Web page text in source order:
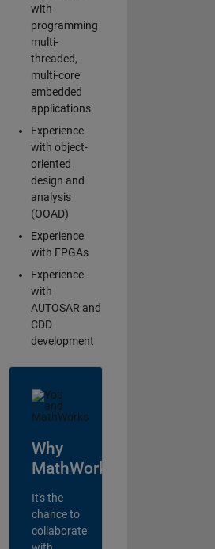
with
programming
multi-
threaded,
multi-core
embedded
applications
Experience
with object-
oriented
design and
analysis
(OOAD)
Experience
with FPGAs
Experience
with
AUTOSAR and
CDD
development
Why
MathWorks?
It's the
chance to
collaborate